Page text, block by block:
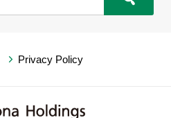
Privacy Policy